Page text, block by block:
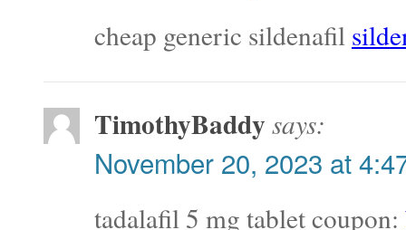
cheap generic sildenafil
TimothyBaddy says:
November 20, 2023 at
tadalafil 5 mg tablet coupon: